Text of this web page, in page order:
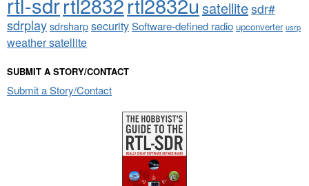
satellitesdr#
sdrplaysdrsharpsecuritySoftware-defined radio upconverter usrp
weather satellite
SUBMIT A STORY/CONTACT
Submit a Story/Contact